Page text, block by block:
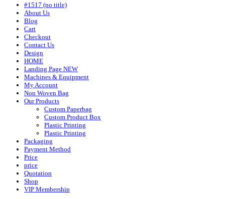
#1517 (no title)
About Us
Blog
Cart
Checkout
Contact Us
Design
HOME
Landing Page NEW
Machines & Equipment
My Account
Non Woven Bag
Our Products
Custom Paperbag
Custom Product Box
Plastic Printing
Plastic Printing
Packaging
Payment Method
Price
price
Quotation
Shop
VIP Membership